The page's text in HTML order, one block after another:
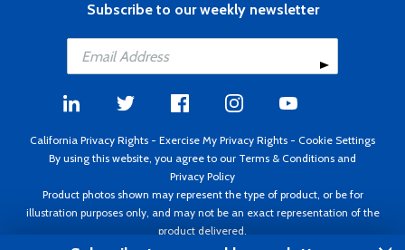
Subscribe to our weekly newsletter
California Privacy Rights - Exercise My Privacy Rights - Cookie Settings
By using this website, you agree to our Terms & Conditions and
Privacy Policy
Product photos shown may represent the type of product, or be for
illustration purposes only, and may not be an exact representation of the
product delivered.